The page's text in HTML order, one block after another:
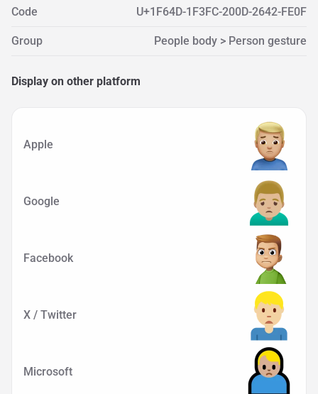
Code U+1F64D-1F3FC-200D-2642-FE0F
Group People body > Person gesture
Display on other platform
Apple
Google
Facebook
X / Twitter
Microsoft